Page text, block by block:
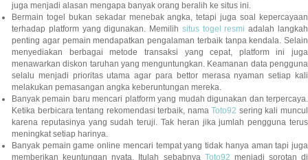
juga menjadi alasan mengapa banyak orang beralih ke situs ini.
Bermain togel bukan sekadar menebak angka, tetapi juga soal kepercayaan
terhadap platform yang digunakan. Memilih situs togel resmi adalah langkah
penting agar pemain mendapatkan pengalaman terbaik tanpa kendala. Selain
menyediakan berbagai metode transaksi yang cepat, platform ini juga
menawarkan diskon taruhan yang menguntungkan. Keamanan data pengguna
selalu menjadi prioritas utama agar para bettor merasa nyaman setiap kali
melakukan pemasangan angka keberuntungan mereka.
Banyak pemain baru mencari platform yang mudah digunakan dan terpercaya.
Ketika berbicara tentang rekomendasi terbaik, namaToto92 sering kali muncul
karena reputasinya yang sudah teruji. Tak heran jika jumlah pengguna terus
meningkat setiap harinya.
Banyak pemain game online mencari tempat yang tidak hanya aman tapi juga
memberikan keuntungan nyata. Itulah sebabnya Toto92 menjadi sorotan di